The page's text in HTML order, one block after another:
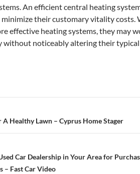
An efficient central heating
minimize their customary vitality costs.
effective heating systems, they may
without noticeably altering their
A Healthy Lawn – Cyprus Home Stager
Car Dealership in Your Area for
– Fast Car Video